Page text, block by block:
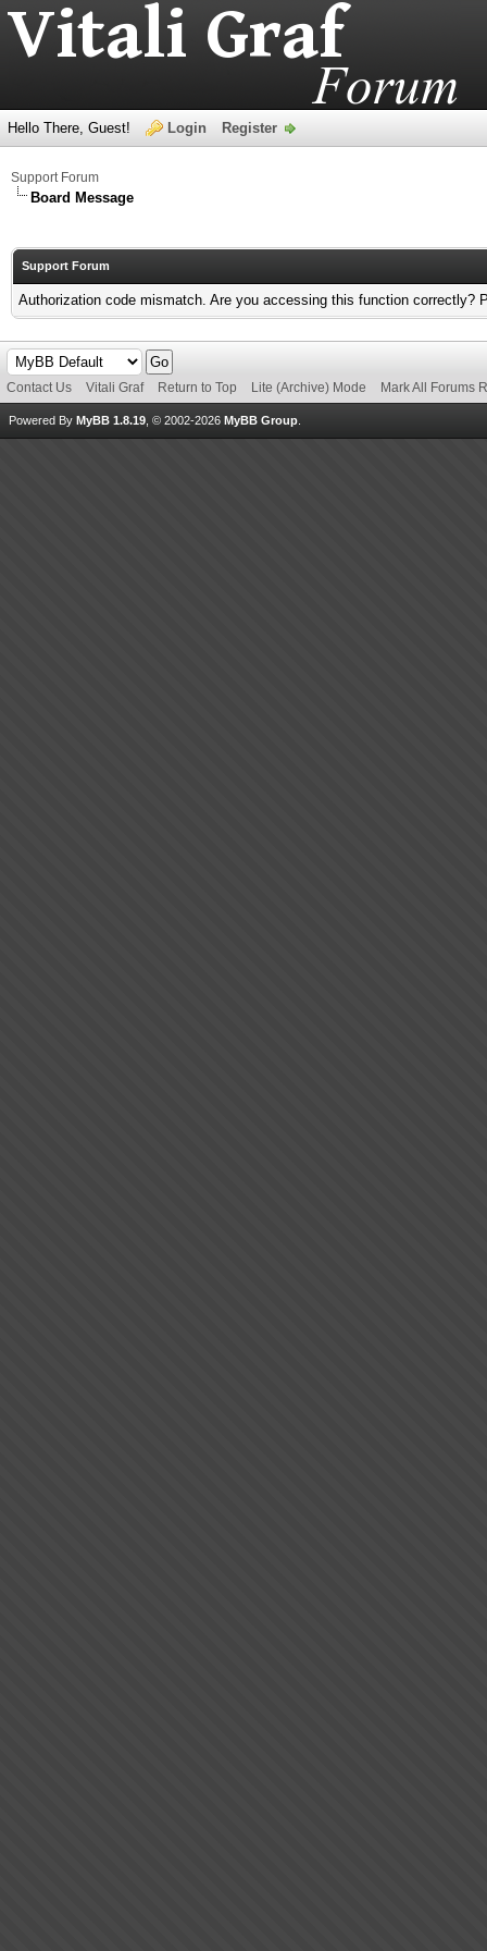
Hello There, Guest! Login Register
Support Forum
Board Message
Support Forum
Authorization code mismatch. Are you accessing this function correctly?
Contact Us Vitali Graf Return to Top Lite (Archive) Mode Mark All Forums
Powered By MyBB 1.8.19 , © 2002-2026 MyBB Group